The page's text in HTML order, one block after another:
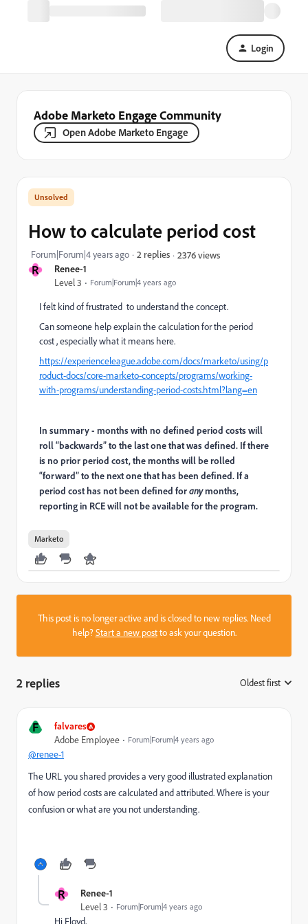
Login
Adobe Marketo Engage Community
Open Adobe Marketo Engage
R Renee-1
Level 3 Forum|Forum|4 years ago
How to calculate period cost
Forum|Forum|4 years ago 2 replies 2376 views
I felt kind of frustrated to understand the concept.
Can someone help explain the calculation for the period
cost , especially what it means here.
https://experienceleague.adobe.com/docs/marketo/using/p
roduct-docs/core-marketo-concepts/programs/working-
with-programs/understanding-period-costs.html?lang=en
In summary - months with no defined period costs will
roll “backwards” to the last one that was defined. If there
is no prior period cost, the months will be rolled
“forward” to the next one that has been defined. If a
period cost has not been defined foranymonths,
reporting in RCE will not be available for the program.
Marketo
This post is no longer active and is closed to new replies. Need
help?Start a new postto ask your question.
2 replies Oldest first
F falvares
Adobe Employee Forum|Forum|4 years ago
@renee-1
The URL you shared provides a very good illustrated explanation
of how period costs are calculated and attributed. Where is your
confusion or what are you not understanding.
R Renee-1
Level 3 Forum|Forum|4 years ago
Hi Floyd,